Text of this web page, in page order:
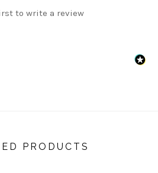
to write a review
PRODUCTS